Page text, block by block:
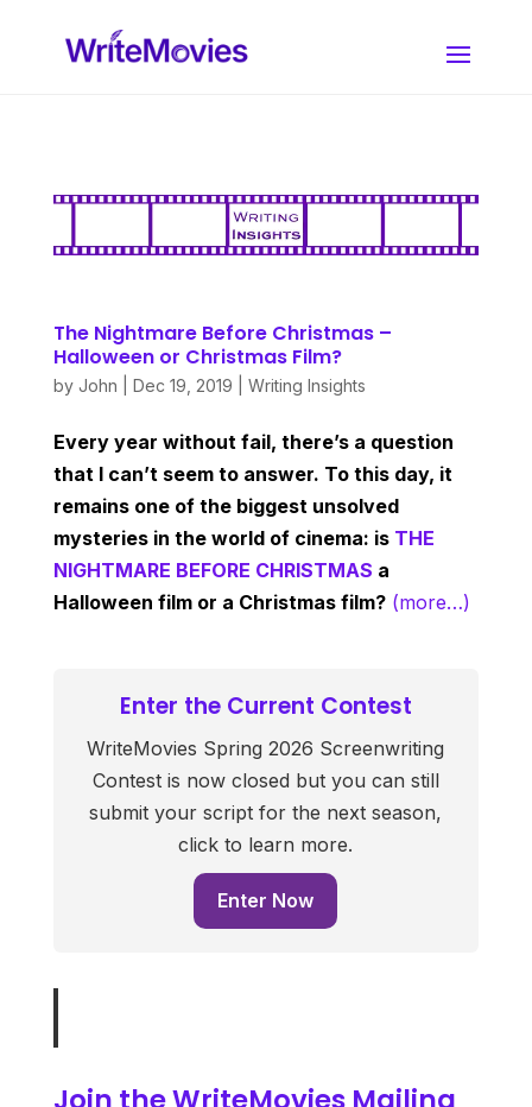
The Nightmare Before Christmas –
Halloween or Christmas Film?
by John Dec 19, 2019 Writing Insights
Every year without fail, there’s a question
that I can’t seem to answer. To this day, it
remains one of the biggest unsolved
mysteries in the world of cinema: is THE
NIGHTMARE BEFORE CHRISTMAS a
Halloween film or a Christmas film? (more…)
Enter the Current Contest
WriteMovies Spring 2026 Screenwriting
Contest is now closed but you can still
submit your script for the next season,
click to learn more.
Enter Now
Join the WriteMovies Mailing